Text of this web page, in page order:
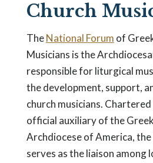
Church
TheNational Forum of
Musicians is the
responsible for liturgical
the development, support,
church musicians. Chartered
official auxiliary of the
Archdiocese of America,
serves as the liaison among